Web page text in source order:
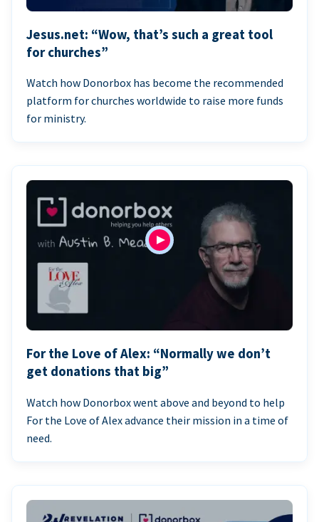
Jesus.net: “Wow, that’s such a great tool
for churches”
Watch how Donorbox has become the recommended
platform for churches worldwide to raise more funds
for ministry.
For the Love of Alex: “Normally we don’t
get donations that big”
Watch how Donorbox went above and beyond to help
For the Love of Alex advance their mission in a time of
need.